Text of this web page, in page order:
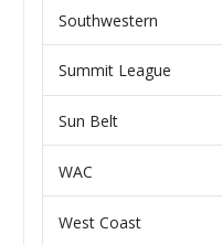
Southwestern
Summit League
Sun Belt
WAC
West Coast